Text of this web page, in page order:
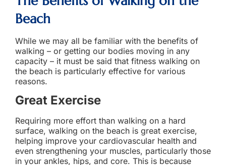
Beach
While we may all be familiar with the benefits of
walking – or getting our bodies moving in any
capacity – it must be said that fitness walking on
the beach is particularly effective for various
reasons.
Great Exercise
Requiring more effort than walking on a hard
surface, walking on the beach is great exercise,
helping improve your cardiovascular health and
even strengthening your muscles, particularly those
in your ankles, hips, and core. This is because